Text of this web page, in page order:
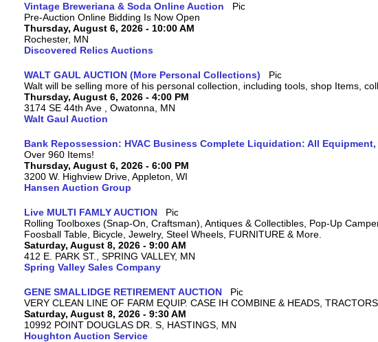
Vintage Breweriana & Soda Online Auction
Pre-Auction Online Bidding Is Now Open
Thursday, August 6, 2026 - 10:00 AM
Rochester, MN
Discovered Relics Auctions
WALT GAUL AUCTION (More Personal Collections)
Walt will be selling more of his personal collection, including tools, shop Items,
Thursday, August 6, 2026 - 4:00 PM
3174 SE 44th Ave , Owatonna, MN
Walt Gaul Auction
Bank Repossession: HVAC Business Complete Liquidation: All
Over 960 Items!
Thursday, August 6, 2026 - 6:00 PM
3200 W. Highview Drive, Appleton, WI
Hansen Auction Group
Live MULTI FAMLY AUCTION
Rolling Toolboxes (Snap-On, Craftsman), Antiques & Collectibles, Pop-Up
Foosball Table, Bicycle, Jewelry, Steel Wheels, FURNITURE & More.
Saturday, August 8, 2026 - 9:00 AM
412 E. PARK ST., SPRING VALLEY, MN
Spring Valley Sales Company
GENE SMALLIDGE RETIREMENT AUCTION
VERY CLEAN LINE OF FARM EQUIP. CASE IH COMBINE & HEADS,
Saturday, August 8, 2026 - 9:30 AM
10992 POINT DOUGLAS DR. S, HASTINGS, MN
Houghton Auction Service